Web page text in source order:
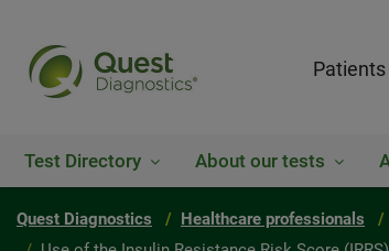
Patients
Test Directory About our tests
Quest Diagnostics Healthcare professionals